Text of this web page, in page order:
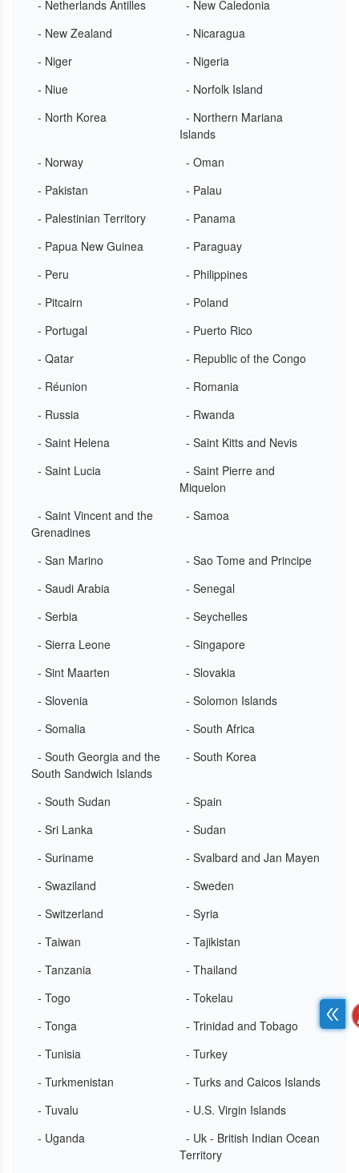
- Netherlands Antilles
- New Caledonia
- New Zealand
- Nicaragua
- Niger
- Nigeria
- Niue
- Norfolk Island
- North Korea
- Northern Mariana
Islands
- Norway
- Oman
- Pakistan
- Palau
- Palestinian Territory
- Panama
- Papua New Guinea
- Paraguay
- Peru
- Philippines
- Pitcairn
- Poland
- Portugal
- Puerto Rico
- Qatar
- Republic of the Congo
- Réunion
- Romania
- Russia
- Rwanda
- Saint Helena
- Saint Kitts and Nevis
- Saint Lucia
- Saint Pierre and
Miquelon
- Saint Vincent and the
Grenadines
- Samoa
- San Marino
- Sao Tome and Principe
- Saudi Arabia
- Senegal
- Serbia
- Seychelles
- Sierra Leone
- Singapore
- Sint Maarten
- Slovakia
- Slovenia
- Solomon Islands
- Somalia
- South Africa
- South Georgia and the
South Sandwich Islands
- South Korea
- South Sudan
- Spain
- Sri Lanka
- Sudan
- Suriname
- Svalbard and Jan Mayen
- Swaziland
- Sweden
- Switzerland
- Syria
- Taiwan
- Tajikistan
- Tanzania
- Thailand
- Togo
- Tokelau
- Tonga
- Trinidad and Tobago
- Tunisia
- Turkey
- Turkmenistan
- Turks and Caicos Islands
- Tuvalu
- U.S. Virgin Islands
- Uganda
- Uk - British Indian Ocean
Territory